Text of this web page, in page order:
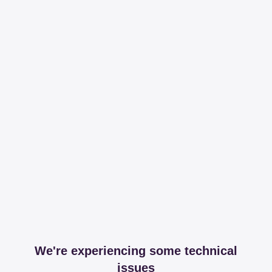
We're experiencing some technical
issues